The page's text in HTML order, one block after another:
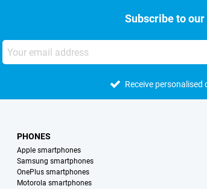
Subscribe to
Receive
PHONES
Apple smartphones
Samsung smartphones
OnePlus smartphones
Motorola smartphones